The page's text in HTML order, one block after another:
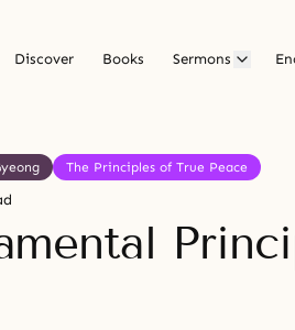
Discover Books Sermons
The Principles of True Peace